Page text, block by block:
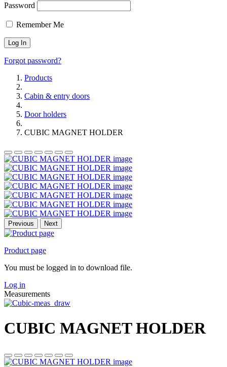
Password
Remember Me
Forgot password?
Products
Cabin & entry doors
Door holders
CUBIC MAGNET HOLDER
Previous Next
Product page
You must be logged in to download file.
Log in
Measurements
CUBIC MAGNET HOLDER